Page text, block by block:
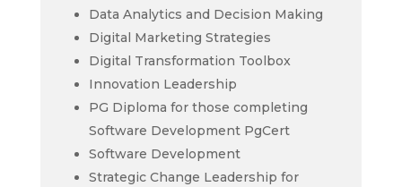
Data Analytics and Decision Making
Digital Marketing Strategies
Digital Transformation Toolbox
Innovation Leadership
PG Diploma for those completing
Software Development PgCert
Software Development
Strategic Change Leadership for